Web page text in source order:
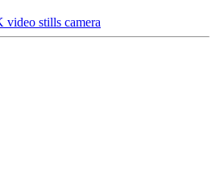
video stills camera